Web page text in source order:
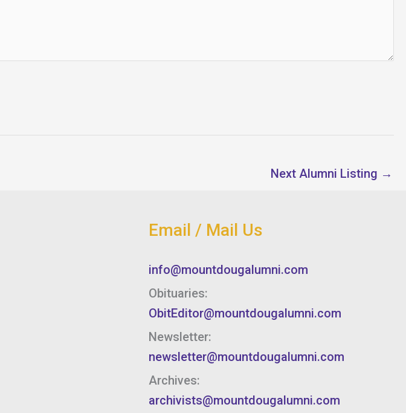
Next Alumni Listing →
Email / Mail Us
info@mountdougalumni.com
Obituaries:
ObitEditor@mountdougalumni.com
Newsletter:
newsletter@mountdougalumni.com
Archives:
archivists@mountdougalumni.com